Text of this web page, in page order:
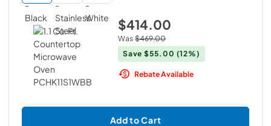
$414.00
Was $469.00
Save$55.00 (12%)
Rebate Available
Add to Cart